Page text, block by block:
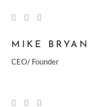
MIKE BRYAN
CEO/ Founder